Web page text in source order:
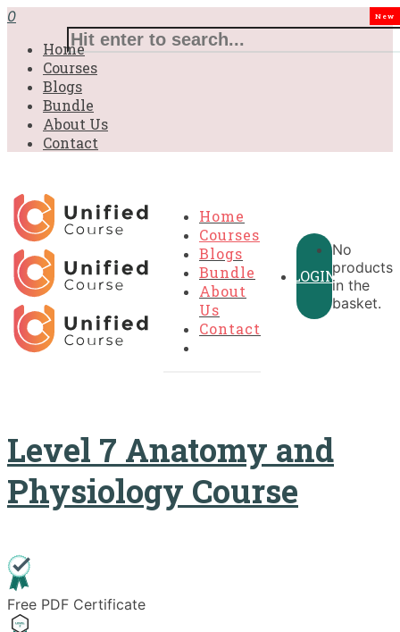
0
Home
Courses
Blogs
Bundle
About Us
Contact
Home
Courses
Blogs
Bundle
New
About
Us
Contact
LOGIN
No
products
in the
basket.
Level 7 Anatomy and
Physiology Course
Free PDF Certificate